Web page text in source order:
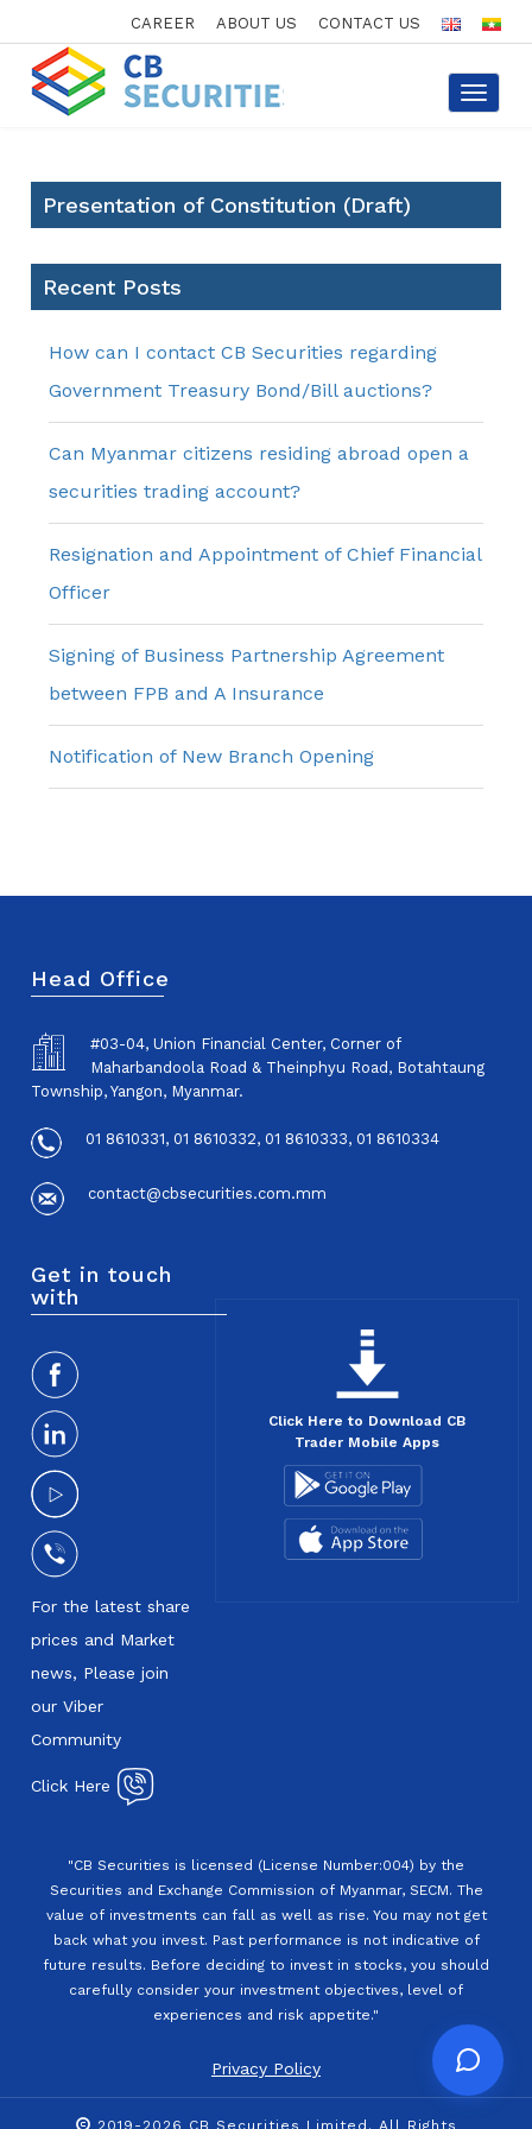
CAREER ABOUT US CONTACT US
Toggle
Presentation of Constitution (Draft)
Recent Posts
How can I contact CB Securities regarding
Government Treasury Bond/Bill auctions?
Can Myanmar citizens residing abroad open a
securities trading account?
Resignation and Appointment of Chief Financial
Officer
Signing of Business Partnership Agreement
between FPB and A Insurance
Notification of New Branch Opening
Head Office
#03-04, Union Financial Center, Corner of
Maharbandoola Road & Theinphyu Road, Botahtaung
Township, Yangon, Myanmar.
01 8610331, 01 8610332, 01 8610333, 01 8610334
contact@cbsecurities.com.mm
Get in touch
with
For the latest share
prices and Market
news, Please join
our Viber
Community
Click Here
Click Here to Download CB
Trader Mobile Apps
"CB Securities is licensed (License Number:004) by the
Securities and Exchange Commission of Myanmar, SECM. The
value of investments can fall as well as rise. You may not get
back what you invest. Past performance is not indicative of
future results. Before deciding to invest in stocks, you should
carefully consider your investment objectives, level of
experiences and risk appetite."
Privacy Policy
2019-2026 CB Securities Limited. All Rights